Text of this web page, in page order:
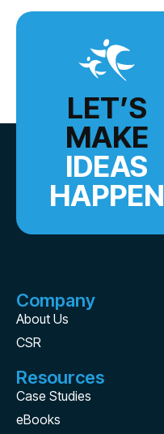
LET’S
MAKE
IDEAS
HAPPEN
Company
About Us
CSR
Resources
Case Studies
eBooks